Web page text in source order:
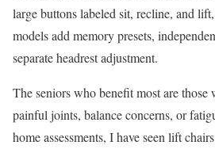
large buttons labeled sit, recline, and
models add memory presets,
separate headrest adjustment.
The seniors who benefit most are
painful joints, balance concerns, or
home assessments, I have seen lift